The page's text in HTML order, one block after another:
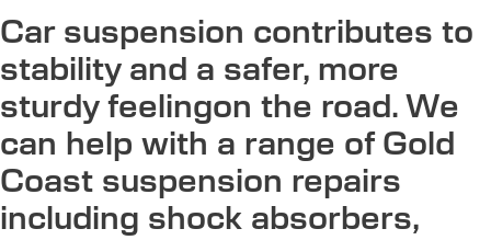
Car suspension contributes to
stability and a safer, more
sturdy feelingon the road. We
can help with a range of Gold
Coast suspension repairs
including shock absorbers,